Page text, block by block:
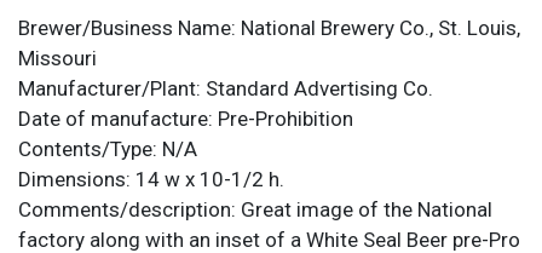
Brewer/Business Name: National Brewery Co., St. Louis,
Missouri
Manufacturer/Plant: Standard Advertising Co.
Date of manufacture: Pre-Prohibition
Contents/Type: N/A
Dimensions: 14 w x 10-1/2 h.
Comments/description: Great image of the National
factory along with an inset of a White Seal Beer pre-Pro